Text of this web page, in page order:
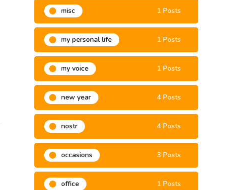
misc 1 Posts
my personal life 1 Posts
my voice 1 Posts
new year 4 Posts
nostr 4 Posts
occasions 3 Posts